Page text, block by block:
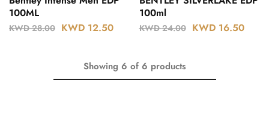
100ML
KWD28.00 KWD 12.50
100ml
KWD24.00 KWD 16.50
Showing 6 of 6 products